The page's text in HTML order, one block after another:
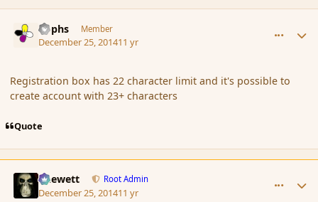
Rophs Member
December 25, 201411 yr
Registration box has 22 character limit and it's possible to
create account with 23+ characters
Quote
Chewett Root Admin
December 25, 201411 yr